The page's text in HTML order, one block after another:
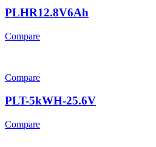
PLHR12.8V6Ah
Compare
Compare
PLT-5kWH-25.6V
Compare